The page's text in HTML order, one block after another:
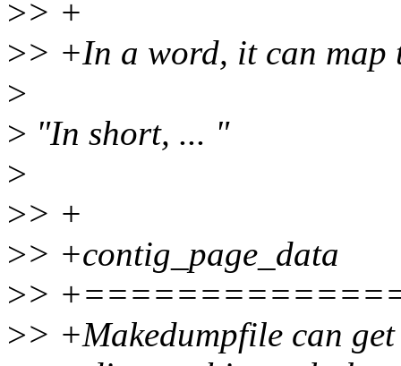
>> +
>> +In a word, it can map
>
> "In short, ... "
>
>> +
>> +contig_page_data
>>
>> +Makedumpfile can